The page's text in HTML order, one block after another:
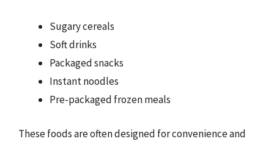
Sugary cereals
Soft drinks
Packaged snacks
Instant noodles
Pre-packaged frozen meals
These foods are often designed for convenience and